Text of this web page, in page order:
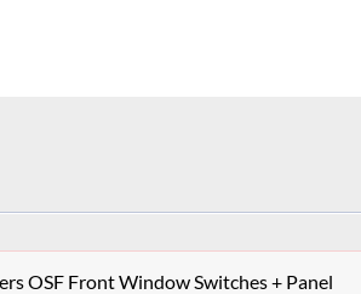
OSF Front Window Switches + Panel